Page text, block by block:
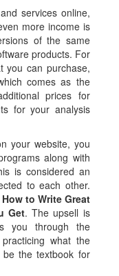
services online,
more income is
of the same
products. For
you can purchase,
comes as the
prices for
for your analysis
your website, you
along with
is considered an
to each other.
How to Write Great
Get. The upsell is
you through the
what the
the textbook for